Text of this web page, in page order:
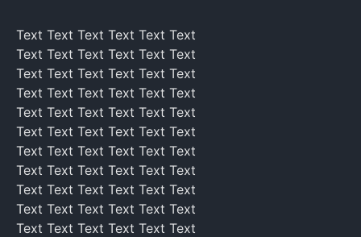
Text Text Text Text Text Text
Text Text Text Text Text Text
Text Text Text Text Text Text
Text Text Text Text Text Text
Text Text Text Text Text Text
Text Text Text Text Text Text
Text Text Text Text Text Text
Text Text Text Text Text Text
Text Text Text Text Text Text
Text Text Text Text Text Text
Text Text Text Text Text Text